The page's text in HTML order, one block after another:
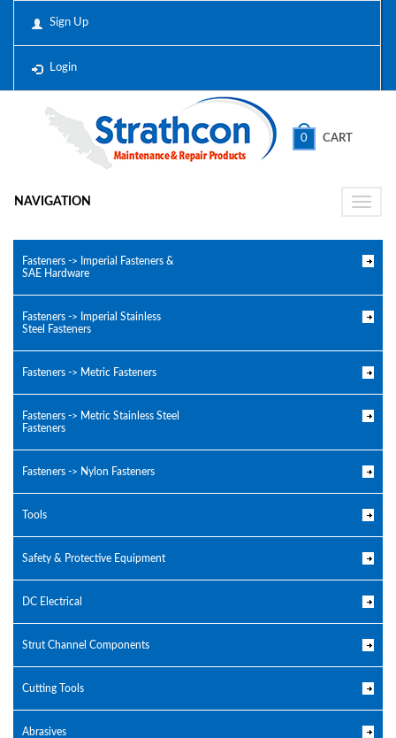
Sign Up
Login
0 CART
Toggle
NAVIGATION
Fasteners -> Imperial Fasteners &
SAE Hardware
Fasteners -> Imperial Stainless
Steel Fasteners
Fasteners -> Metric Fasteners
Fasteners -> Metric Stainless Steel
Fasteners
Fasteners -> Nylon Fasteners
Tools
Safety & Protective Equipment
DC Electrical
Strut Channel Components
Cutting Tools
Abrasives